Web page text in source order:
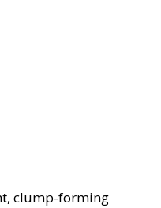
clump-forming